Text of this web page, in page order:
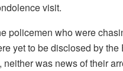
visit.
policemen who were
yet to be disclosed by the
was news of their